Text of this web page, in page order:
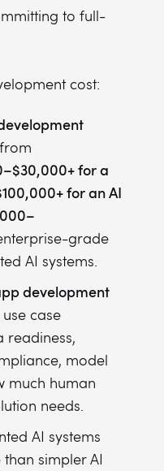
to full-
cost:
for a
for an AI
grade
AI systems.
development
case
readiness,
model
much human
needs.
AI systems
simpler AI